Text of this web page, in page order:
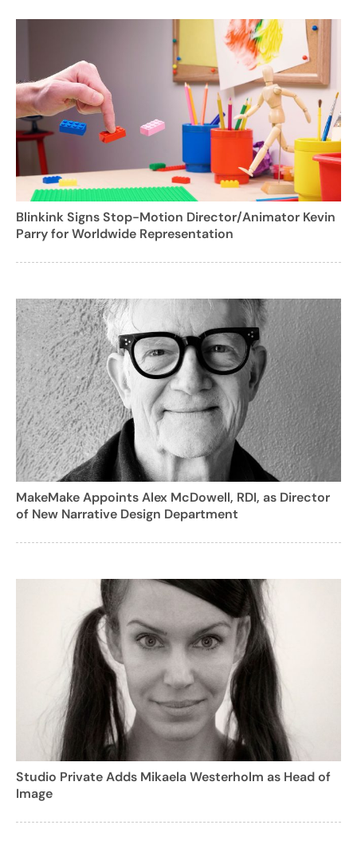
Blinkink Signs Stop-Motion Director/Animator Kevin
Parry for Worldwide Representation
MakeMake Appoints Alex McDowell, RDI, as Director
of New Narrative Design Department
Studio Private Adds Mikaela Westerholm as Head of
Image